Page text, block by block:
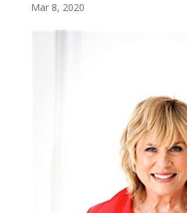
Mar 8, 2020